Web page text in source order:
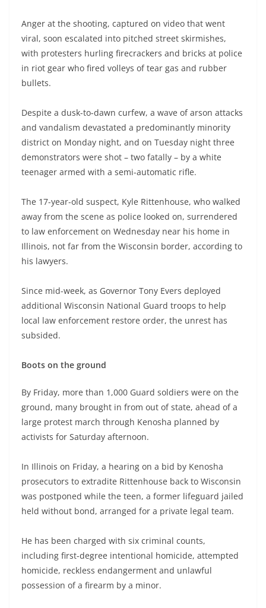
Anger at the shooting, captured on video that went
viral, soon escalated into pitched street skirmishes,
with protesters hurling firecrackers and bricks at police
in riot gear who fired volleys of tear gas and rubber
bullets.
Despite a dusk-to-dawn curfew, a wave of arson attacks
and vandalism devastated a predominantly minority
district on Monday night, and on Tuesday night three
demonstrators were shot – two fatally – by a white
teenager armed with a semi-automatic rifle.
The 17-year-old suspect, Kyle Rittenhouse, who walked
away from the scene as police looked on, surrendered
to law enforcement on Wednesday near his home in
Illinois, not far from the Wisconsin border, according to
his lawyers.
Since mid-week, as Governor Tony Evers deployed
additional Wisconsin National Guard troops to help
local law enforcement restore order, the unrest has
subsided.
Boots on the ground
By Friday, more than 1,000 Guard soldiers were on the
ground, many brought in from out of state, ahead of a
large protest march through Kenosha planned by
activists for Saturday afternoon.
In Illinois on Friday, a hearing on a bid by Kenosha
prosecutors to extradite Rittenhouse back to Wisconsin
was postponed while the teen, a former lifeguard jailed
held without bond, arranged for a private legal team.
He has been charged with six criminal counts,
including first-degree intentional homicide, attempted
homicide, reckless endangerment and unlawful
possession of a firearm by a minor.